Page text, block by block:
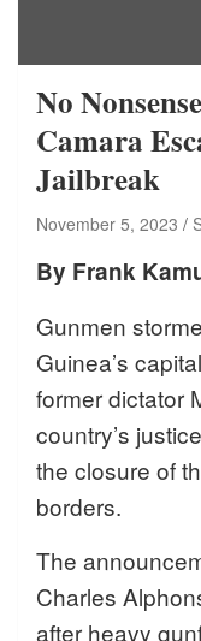
No
Camara
Jailbreak
November 5, 2023
By Frank
Gunmen
Guinea’s
former dictator
country’s
the closure of
borders.
The
Charles
after heavy